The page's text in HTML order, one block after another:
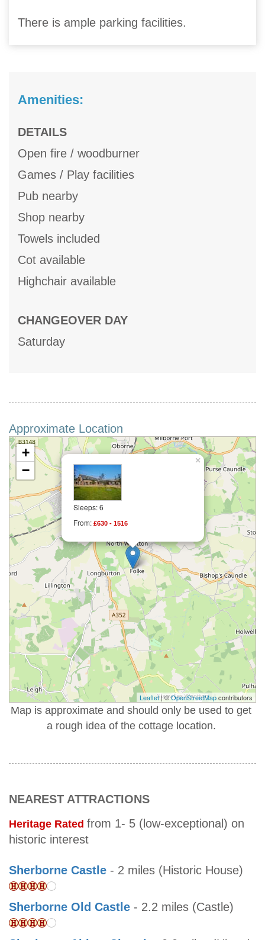
There is ample parking facilities.
Amenities:
DETAILS
Open fire / woodburner
Games / Play facilities
Pub nearby
Shop nearby
Towels included
Cot available
Highchair available
CHANGEOVER DAY
Saturday
Approximate Location
Sleeps: 6
From: £630 - 1516
×
+
−
Leaflet| ©OpenStreetMapcontributors
Map is approximate and should only be used to get
a rough idea of the cottage location.
NEAREST ATTRACTIONS
Heritage Rated from 1- 5 (low-exceptional) on
historic interest
Sherborne Castle - 2 miles (Historic House)
Sherborne Old Castle - 2.2 miles (Castle)